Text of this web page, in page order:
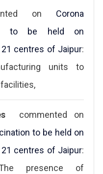
on Corona
to be held on
21 centres of Jaipur:
units to
commented on
to be held on
21 centres of Jaipur:
presence of